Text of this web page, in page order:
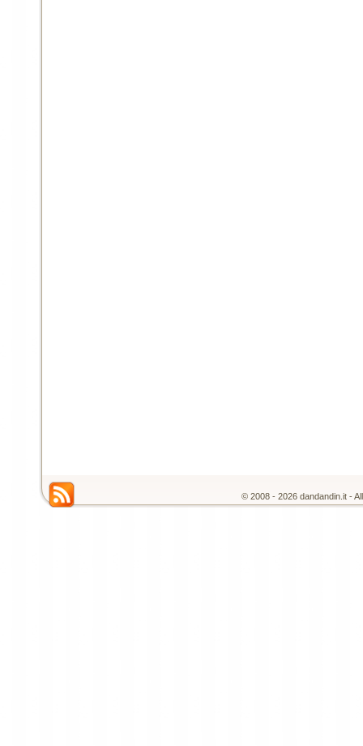
© 2008 - 2026 dandandin.it -